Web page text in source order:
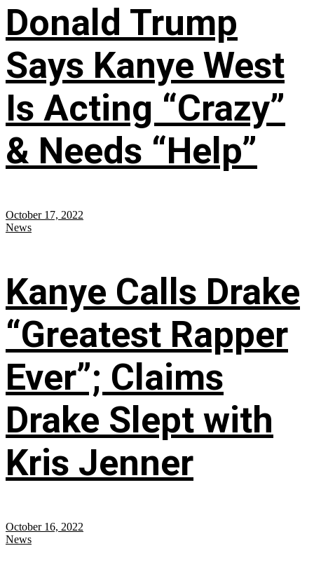
Donald Trump
Says Kanye West
Is Acting “Crazy”
& Needs “Help”
October 17, 2022
News
Kanye Calls Drake
“Greatest Rapper
Ever”; Claims
Drake Slept with
Kris Jenner
October 16, 2022
News